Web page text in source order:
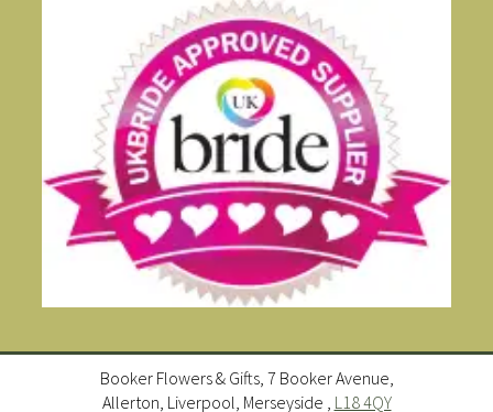
Booker Flowers & Gifts, 7 Booker Avenue,
Allerton, Liverpool, Merseyside , L18 4QY